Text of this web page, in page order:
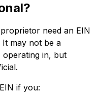
need an EIN
It may not be a
operating in, but
if you: